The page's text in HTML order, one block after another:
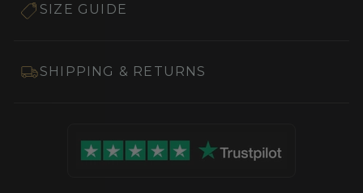
SIZE GUIDE
SHIPPING & RETURNS